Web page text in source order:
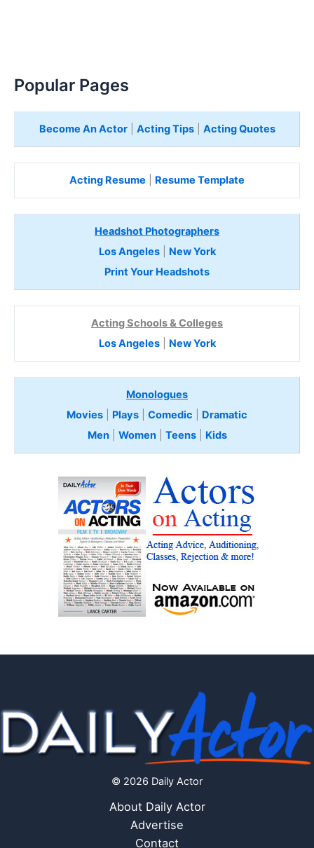
Popular Pages
Become An Actor| Acting Tips| Acting Quotes
Acting Resume Resume Template
Headshot Photographers
Los Angeles| New York
Print Your Headshots
Acting Schools & Colleges
Los Angeles| New York
Monologues
Movies
Plays Comedic
Dramatic
Men| Women| Teens Kids
© 2026 Daily Actor
About Daily Actor
Advertise
Contact